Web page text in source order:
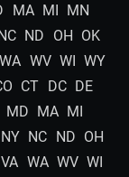
MA MI MN
ND OH OK
WA WV WI WY
CT DC DE
MD MA MI
NY NC ND OH
VA WA WV WI